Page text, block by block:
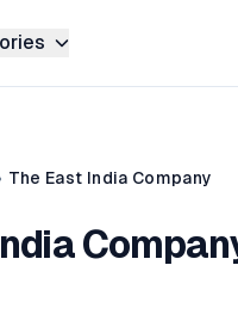
The East India Company